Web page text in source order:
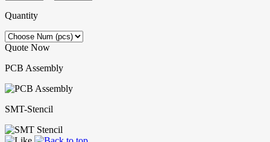
Quantity
Quote Now
PCB Assembly
SMT-Stencil